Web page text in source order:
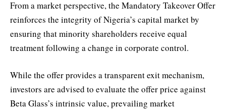
From a market perspective, the Mandatory Takeover Offer
reinforces the integrity of Nigeria’s capital market by
ensuring that minority shareholders receive equal
treatment following a change in corporate control.
While the offer provides a transparent exit mechanism,
investors are advised to evaluate the offer price against
Beta Glass’s intrinsic value, prevailing market